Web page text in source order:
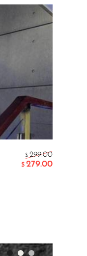
$ 299.00
$ 279.00